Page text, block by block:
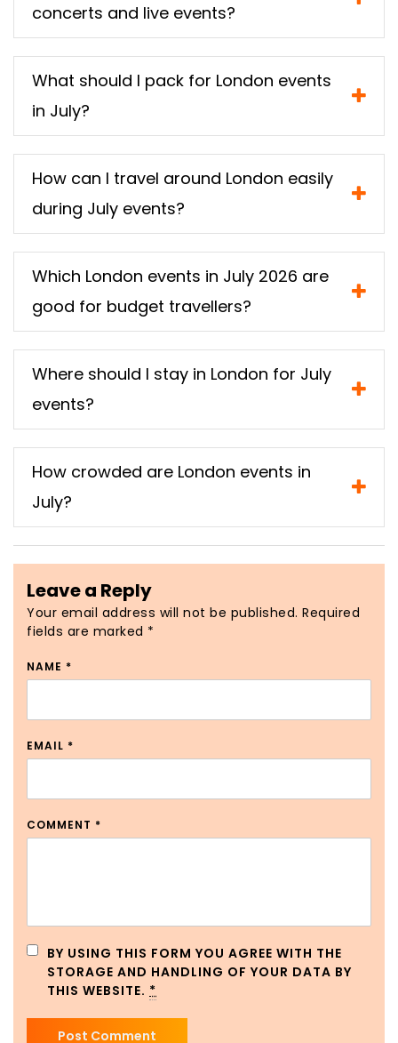
concerts and live events?
What should I pack for London events
in July?
How can I travel around London easily
during July events?
Which London events in July 2026 are
good for budget travellers?
Where should I stay in London for July
events?
How crowded are London events in
July?
Leave a Reply
Your email address will not be published. Required
fields are marked *
NAME *
EMAIL *
COMMENT *
BY USING THIS FORM YOU AGREE WITH THE
STORAGE AND HANDLING OF YOUR DATA BY
THIS WEBSITE. *